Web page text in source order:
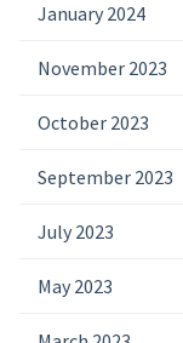
January 2024
November 2023
October 2023
September 2023
July 2023
May 2023